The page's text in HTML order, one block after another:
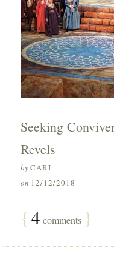
Seeking
Revels
byCARI
on 12/12/2018
{ 4 comments }